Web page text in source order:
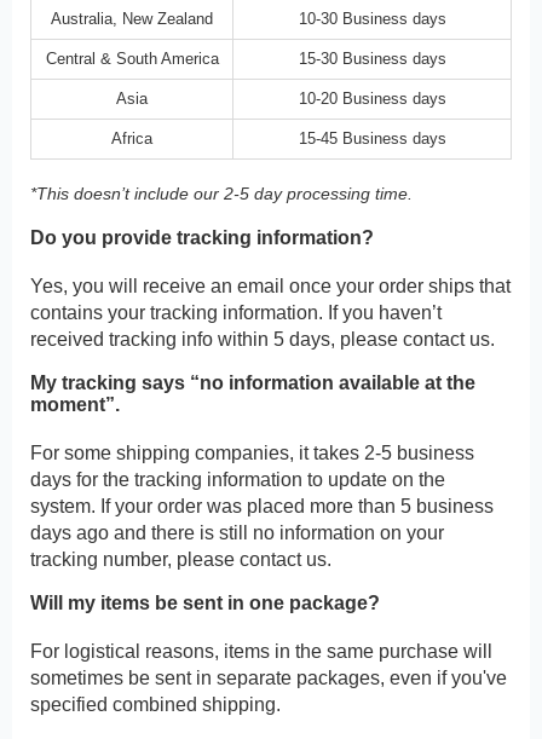
Australia, New Zealand 10-30 Business days
Central & South America 15-30 Business days
Asia 10-20 Business days
Africa 15-45 Business days
*This doesn’t include our 2-5 day processing time.
Do you provide tracking information?
Yes, you will receive an email once your order ships that
contains your tracking information. If you haven’t
received tracking info within 5 days, please contact us.
My tracking says “no information available at the
moment”.
For some shipping companies, it takes 2-5 business
days for the tracking information to update on the
system. If your order was placed more than 5 business
days ago and there is still no information on your
tracking number, please contact us.
Will my items be sent in one package?
For logistical reasons, items in the same purchase will
sometimes be sent in separate packages, even if you've
specified combined shipping.